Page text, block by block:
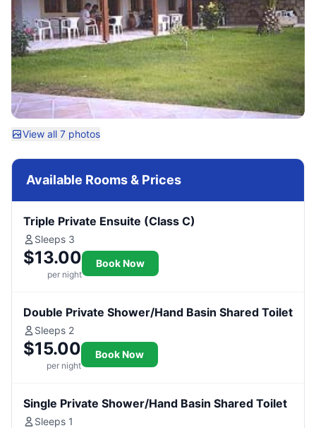
View all 7 photos
Available Rooms & Prices
Triple Private Ensuite (Class C)
Sleeps 3
$13.00
per night
Book Now
Double Private Shower/Hand Basin Shared Toilet
Sleeps 2
$15.00
per night
Book Now
Single Private Shower/Hand Basin Shared Toilet
Sleeps 1